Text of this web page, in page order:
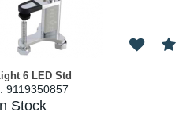
6 LED Std
9119350857
Stock